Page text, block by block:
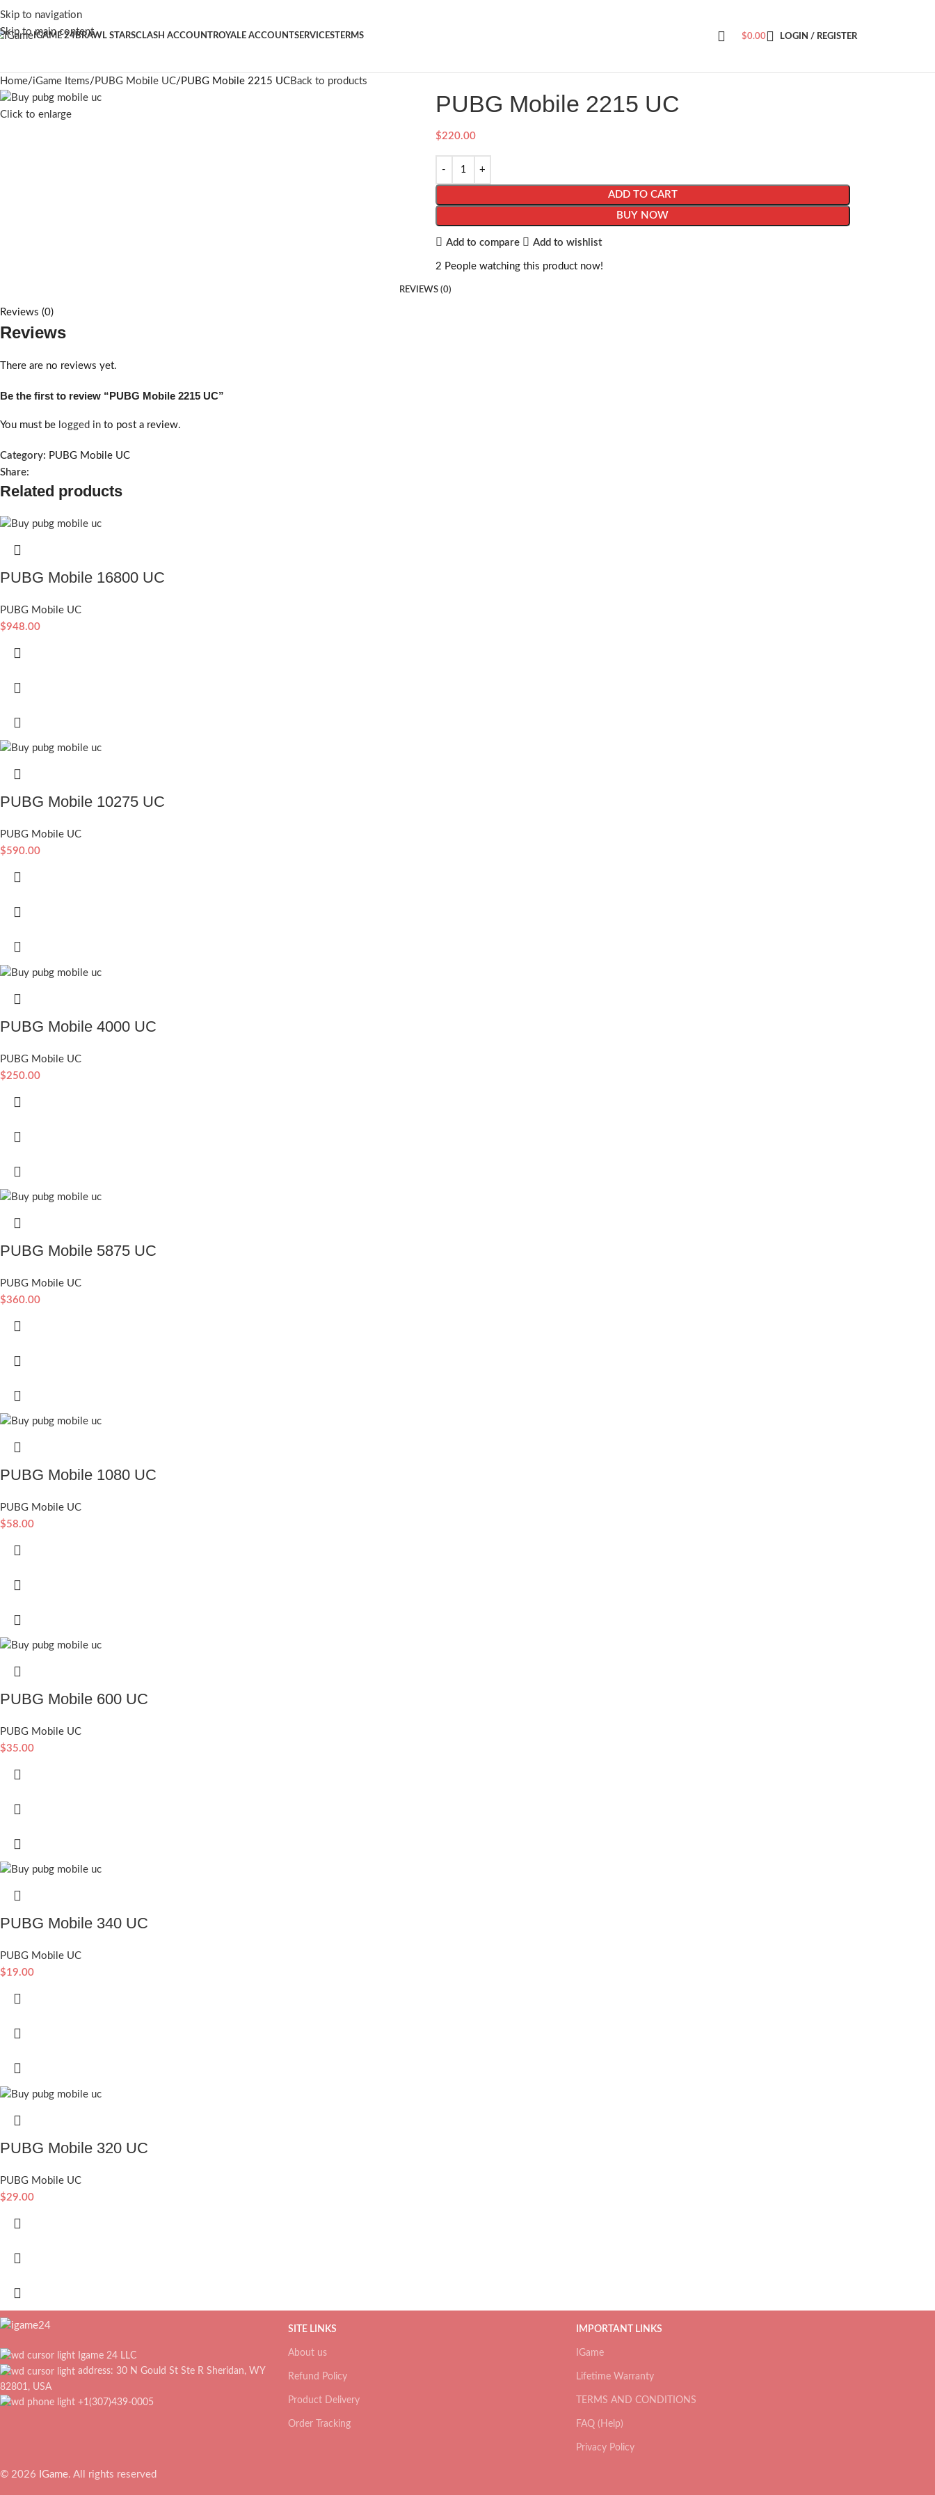
Skip to navigation
Skip to main content
IGAME 24BRAWL STARSCLASH ACCOUNTROYALE ACCOUNTSERVICESTERMS $0.00 LOGIN / REGISTER
Home iGame Items PUBG Mobile UC PUBG Mobile 2215 UCBack to products
Click to enlarge PUBG Mobile 2215 UC
$220.00
ADD TO CART
BUY NOW
Add to compare Add to wishlist
2 People watching this product now!
REVIEWS (0)
Reviews (0)
Reviews
There are no reviews yet.
Be the first to review “PUBG Mobile 2215 UC”
You must be logged in to post a review.
Category: PUBG Mobile UC
Share:
Related products
PUBG Mobile 16800 UC
PUBG Mobile UC
$948.00
PUBG Mobile 10275 UC
PUBG Mobile UC
$590.00
PUBG Mobile 4000 UC
PUBG Mobile UC
$250.00
PUBG Mobile 5875 UC
PUBG Mobile UC
$360.00
PUBG Mobile 1080 UC
PUBG Mobile UC
$58.00
PUBG Mobile 600 UC
PUBG Mobile UC
$35.00
PUBG Mobile 340 UC
PUBG Mobile UC
$19.00
PUBG Mobile 320 UC
PUBG Mobile UC
$29.00
Igame 24 LLC
address: 30 N Gould St Ste R Sheridan, WY
82801, USA
+1(307)439-0005
SITE LINKS
About us
Refund Policy
Product Delivery
Order Tracking
IMPORTANT LINKS
IGame
Lifetime Warranty
TERMS AND CONDITIONS
FAQ (Help)
Privacy Policy
© 2026 IGame. All rights reserved